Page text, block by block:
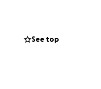
See top